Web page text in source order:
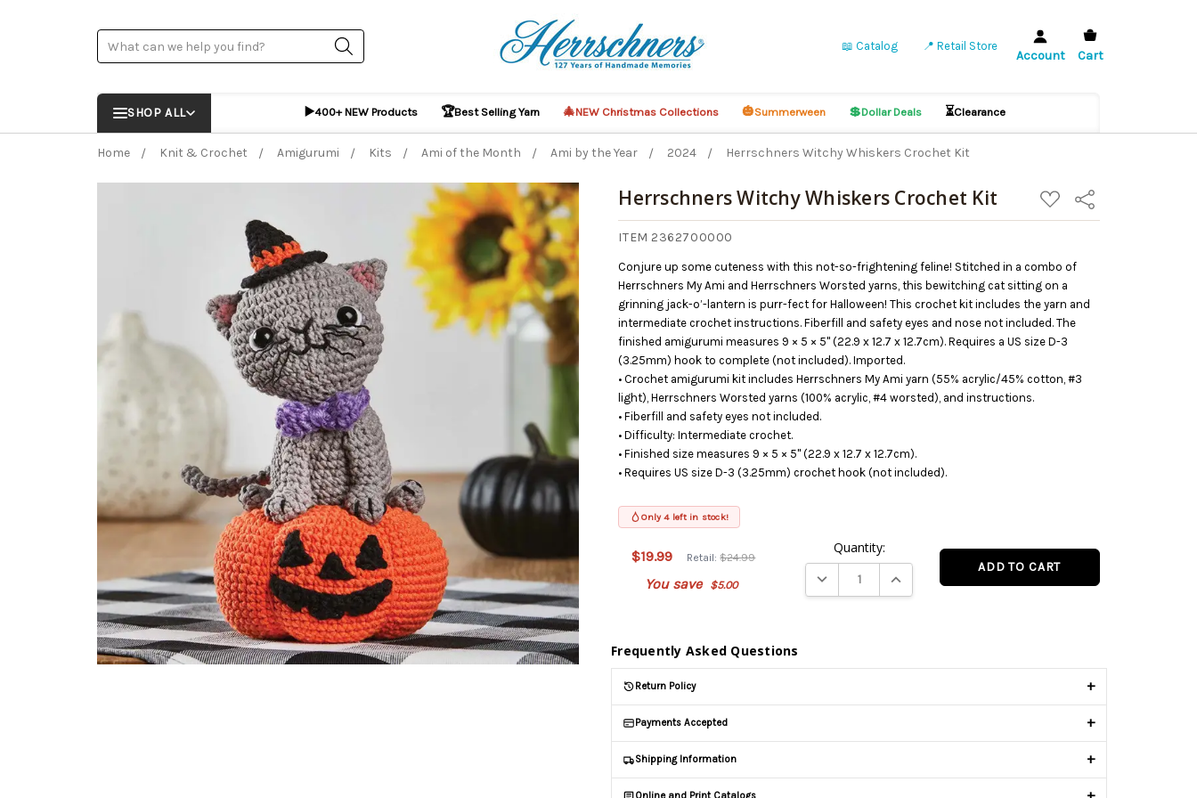
Search 📖 Catalog 📍 Retail Store
Account Cart
SHOP ALL ▶️400+ NEW Products 🏆Best Selling Yarn 🎄NEW Christmas Collections 🎃Summerween 💲Dollar Deals ⏳Clearance
Home Knit & Crochet Amigurumi Kits Ami of the Month Ami by the Year 2024 Herrschners Witchy Whiskers Crochet Kit
Herrschners Witchy Whiskers Crochet Kit
ADD
TO
WISH
Share
ITEM 2362700000
Conjure up some cuteness with this not-so-frightening feline! Stitched in a combo of
Herrschners My Ami and Herrschners Worsted yarns, this bewitching cat sitting on a
grinning jack-o’-lantern is purr-fect for Halloween! This crochet kit includes the yarn and
intermediate crochet instructions. Fiberfill and safety eyes and nose not included. The
finished amigurumi measures 9 × 5 × 5" (22.9 x 12.7 x 12.7cm). Requires a US size D-3
(3.25mm) hook to complete (not included). Imported.
• Crochet amigurumi kit includes Herrschners My Ami yarn (55% acrylic/45% cotton, #3
light), Herrschners Worsted yarns (100% acrylic, #4 worsted), and instructions.
• Fiberfill and safety eyes not included.
• Difficulty: Intermediate crochet.
• Finished size measures 9 × 5 × 5" (22.9 x 12.7 x 12.7cm).
• Requires US size D-3 (3.25mm) crochet hook (not included).
Only 4 left in stock!
$19.99 Retail:$24.99
You save $5.00
Quantity:
DECREASE QUANTITY:INCREASE QUANTITY:
This
on
backorder
in stock
date:
08/12/2026
Frequently Asked Questions
Return Policy +
Payments Accepted +
Shipping Information +
Online and Print Catalogs